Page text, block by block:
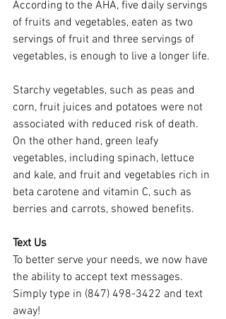
According to the AHA, five daily servings
of fruits and vegetables, eaten as two
servings of fruit and three servings of
vegetables, is enough to live a longer life.
Starchy vegetables, such as peas and
corn, fruit juices and potatoes were not
associated with reduced risk of death.
On the other hand, green leafy
vegetables, including spinach, lettuce
and kale, and fruit and vegetables rich in
beta carotene and vitamin C, such as
berries and carrots, showed benefits.
Text Us
To better serve your needs, we now have
the ability to accept text messages.
Simply type in (847) 498-3422 and text
away!